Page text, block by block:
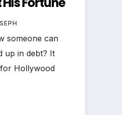
someone can
up in debt? It
Hollywood